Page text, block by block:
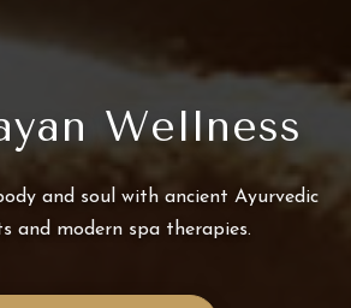
Wellness
and soul with ancient Ayurvedic
and modern spa therapies.